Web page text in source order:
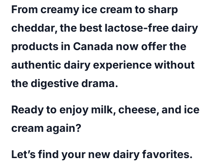
From creamy ice cream to sharp
cheddar, the best lactose-free dairy
products in Canada now offer the
authentic dairy experience without
the digestive drama.
Ready to enjoy milk, cheese, and ice
cream again?
Let’s find your new dairy favorites.